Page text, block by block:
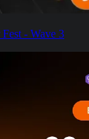
- Wave 3